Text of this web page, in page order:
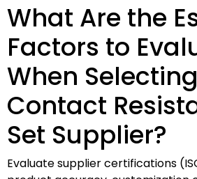
What Are the
Factors to
When
Contact
Set Supplier?
Evaluate supplier certifications